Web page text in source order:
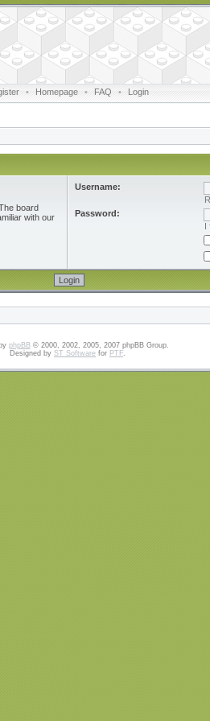
• Homepage • FAQ • Login
board
with our
Username:
Password:
I
phpBB© 2000, 2002, 2005, 2007 phpBB Group.
Designed by ST Software for PTF.